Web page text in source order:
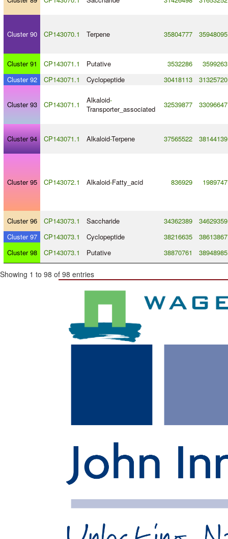
Cluster 90 CP143070.1 Terpene 35804777 35948095
Cluster 91 CP143071.1 Putative 3532286
3599263
Cluster 92
CP143071.1 Cyclopeptide 30418113 31325720
Cluster 93 CP143071.1 Alkaloid-
Transporter_associated
32539877 33096647
Cluster 94 CP143071.1 Alkaloid-Terpene 37565522 38144139
Cluster 95 CP143072.1 Alkaloid-Fatty_acid 836929 1989747
Cluster 96 CP143073.1 Saccharide 34362389
34629359
Cluster 97
CP143073.1 Cyclopeptide 38216635
38613867
Cluster 98
CP143073.1 Putative 38870761 38948985
Showing 1 to 98 of 98 entries